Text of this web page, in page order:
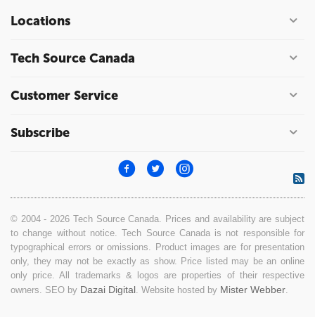
Locations
Tech Source Canada
Customer Service
Subscribe
© 2004 - 2026 Tech Source Canada. Prices and availability are subject
to change without notice. Tech Source Canada is not responsible for
typographical errors or omissions. Product images are for presentation
only, they may not be exactly as show. Price listed may be an online
only price. All trademarks & logos are properties of their respective
owners. SEO by Dazai Digital. Website hosted by Mister Webber.